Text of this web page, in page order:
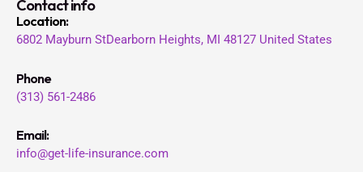
Contact info
Location:
6802 Mayburn StDearborn Heights, MI 48127 United States
Phone
(313) 561-2486
Email:
info@get-life-insurance.com